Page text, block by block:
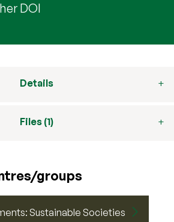
DOI
Details
Files (1)
groups
Sustainable Societies